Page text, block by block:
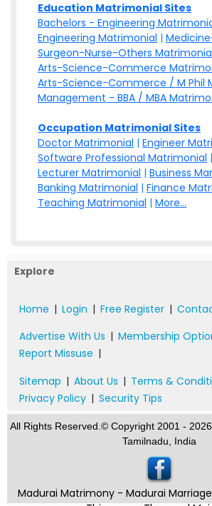
Education Matrimonial Sites
Bachelors - Engineering
Engineering Matrimonial |
Surgeon-Nurse-Others
Arts-Science-Commerce
Arts-Science-Commerce / M Phil
Management - BBA / MBA
Occupation Matrimonial Sites
Doctor Matrimonial | Engineer
Software Professional Matrimonial |
Lecturer Matrimonial | Business
Banking Matrimonial | Finance
Teaching Matrimonial | More...
Explore
Home | Login | Free Register |
Advertise With Us | Membership
Report Missuse |
Sitemap | About Us | Terms &
Privacy Policy | Security Tips
All Rights Reserved.© Copyright 2001 -
Tamilnadu, India
Madurai Matrimony - Madurai